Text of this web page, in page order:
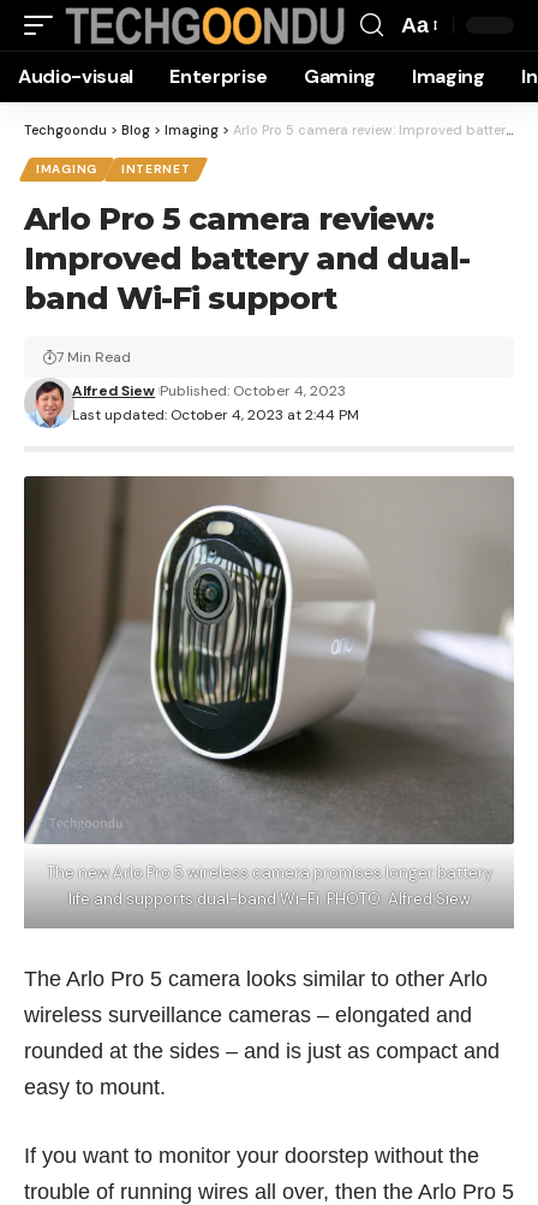
Resizer
Aa
Audio-visual Enterprise Gaming Imaging
Techgoondu > Blog > Imaging > Arlo Pro 5 camera review: Improved battery and dual-band Wi-Fi support
IMAGING INTERNET
Arlo Pro 5 camera review:
Improved battery and dual-
band Wi-Fi support
Last updated: October 4, 2023 at 2:44 PM
Alfred Siew Published: October 4, 2023
7 Min Read
The new Arlo Pro 5 wireless camera promises longer battery
life and supports dual-band Wi-Fi. PHOTO: Alfred Siew
The Arlo Pro 5 camera looks similar to other Arlo
wireless surveillance cameras – elongated and
rounded at the sides – and is just as compact and
easy to mount.
If you want to monitor your doorstep without the
trouble of running wires all over, then the Arlo Pro 5